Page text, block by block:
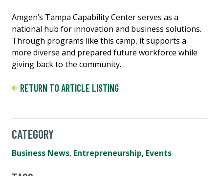
Amgen’s Tampa Capability Center serves as a
national hub for innovation and business solutions.
Through programs like this camp, it supports a
more diverse and prepared future workforce while
giving back to the community.
RETURN TO ARTICLE LISTING
CATEGORY
Business News, Entrepreneurship, Events